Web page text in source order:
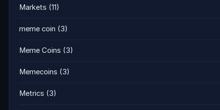
Markets (11)
meme coin (3)
Meme Coins (3)
Memecoins (3)
Metrics (3)